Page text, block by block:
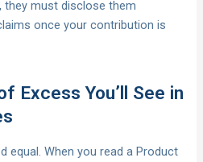
they must disclose them
once your contribution is
Excess You’ll See in
equal. When you read a Product